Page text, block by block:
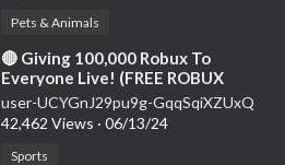
Pets & Animals
⁣🔴 Giving 100,000 Robux To
Everyone Live! (FREE ROBUX
GIVEAWAY) #shorts
user-UCYGnJ29pu9g-GqqSqiXZUxQ
42,462 Views · 06/13/24
Sports